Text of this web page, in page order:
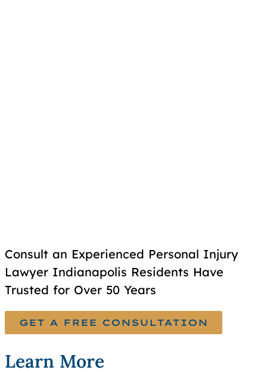
Consult an Experienced Personal Injury
Lawyer Indianapolis Residents Have
Trusted for Over 50 Years
GET A FREE CONSULTATION
Learn More